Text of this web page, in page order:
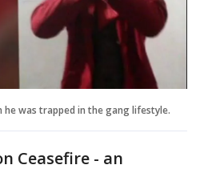
he was trapped in the gang lifestyle.
Ceasefire - an